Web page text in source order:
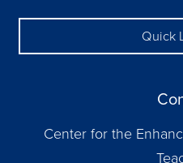
Quick
Center for the